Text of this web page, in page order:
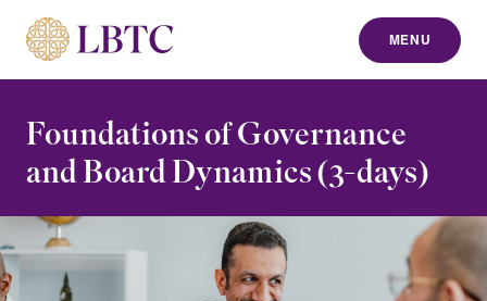
content
MENU
Foundations of Governance
and Board Dynamics (3-days)